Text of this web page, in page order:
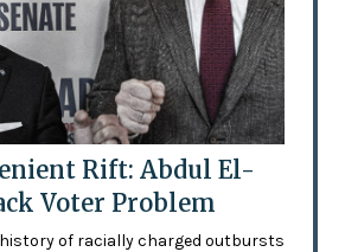
Rift: Abdul El-
Voter Problem
history of racially charged outbursts